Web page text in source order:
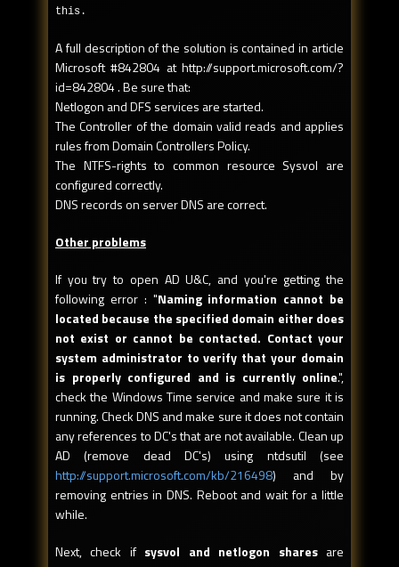
this.
A full description of the solution is contained in article
Microsoft #842804 at http://support.microsoft.com/?
id=842804 . Be sure that:
Netlogon and DFS services are started.
The Controller of the domain valid reads and applies
rules from Domain Controllers Policy.
The NTFS-rights to common resource Sysvol are
configured correctly.
DNS records on server DNS are correct.
Other problems
If you try to open AD U&C, and you're getting the
following error : "Naming information cannot be
located because the specified domain either does
not exist or cannot be contacted. Contact your
system administrator to verify that your domain
is properly configured and is currently online.",
check the Windows Time service and make sure it is
running. Check DNS and make sure it does not contain
any references to DC's that are not available. Clean up
AD (remove dead DC's) using ntdsutil (see
http://support.microsoft.com/kb/216498) and by
removing entries in DNS. Reboot and wait for a little
while.
Next, check if sysvol and netlogon sharesare